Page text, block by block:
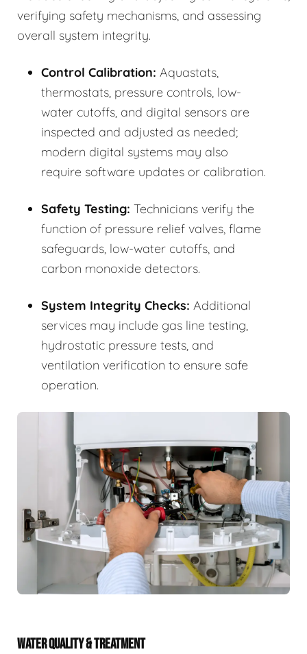
verifying safety mechanisms, and assessing
overall system integrity.
Control Calibration: Aquastats,
thermostats, pressure controls, low-
water cutoffs, and digital sensors are
inspected and adjusted as needed;
modern digital systems may also
require software updates or calibration.
Safety Testing: Technicians verify the
function of pressure relief valves, flame
safeguards, low-water cutoffs, and
carbon monoxide detectors.
System Integrity Checks: Additional
services may include gas line testing,
hydrostatic pressure tests, and
ventilation verification to ensure safe
operation.
WATER QUALITY & TREATMENT